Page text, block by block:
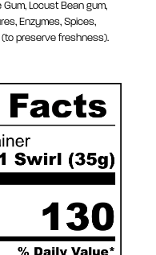
Locust Bean gum,
Enzymes, Spices,
(to preserve freshness).